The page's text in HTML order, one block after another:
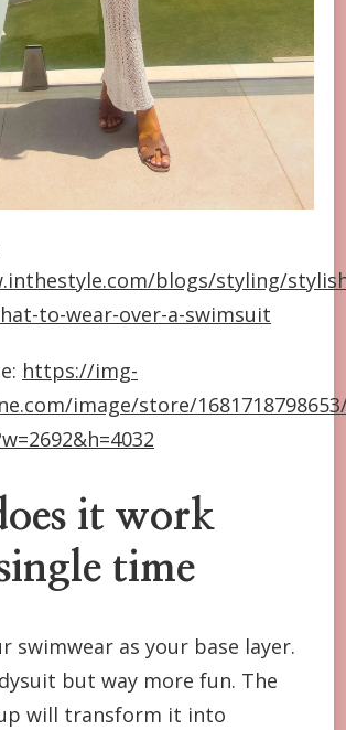
blogs/styling/
to-wear-over-a-swimsuit
https://img-
image/store/
it work
time
swimwear as your base layer.
but way more fun. The
will transform it into